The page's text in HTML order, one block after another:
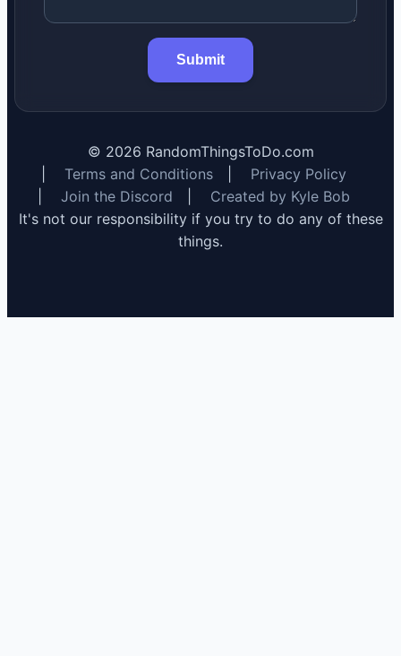
Submit
© 2026 RandomThingsToDo.com
Terms and Conditions
Privacy Policy
Join the Discord
Created by Kyle Bob
It's not our responsibility if you try to do any of these
things.